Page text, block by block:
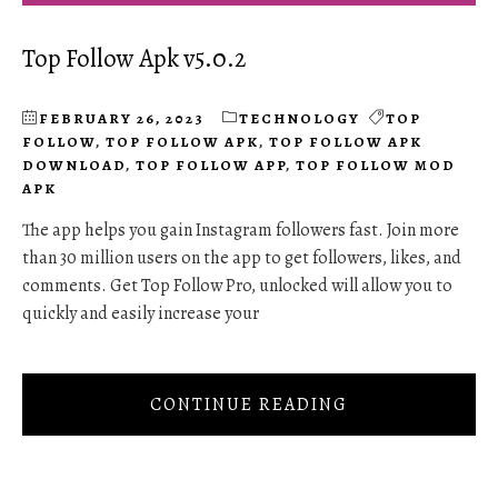
Top Follow Apk v5.0.2
FEBRUARY 26, 2023 TECHNOLOGY
TOP
FOLLOW, TOP FOLLOW APK, TOP FOLLOW APK
DOWNLOAD, TOP FOLLOW APP, TOP FOLLOW MOD
APK
The app helps you gain Instagram followers fast. Join more
than 30 million users on the app to get followers, likes, and
comments. Get Top Follow Pro, unlocked will allow you to
quickly and easily increase your
CONTINUE READING